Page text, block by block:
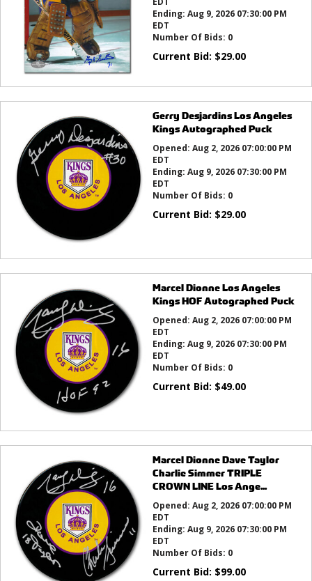
Ending: Aug 9, 2026 07:30:00 PM
EDT
Number Of Bids: 0
Current Bid: $29.00
Gerry Desjardins Los Angeles
Kings Autographed Puck
Opened: Aug 2, 2026 07:00:00 PM
EDT
Ending: Aug 9, 2026 07:30:00 PM
EDT
Number Of Bids: 0
Current Bid: $29.00
Marcel Dionne Los Angeles
Kings HOF Autographed Puck
Opened: Aug 2, 2026 07:00:00 PM
EDT
Ending: Aug 9, 2026 07:30:00 PM
EDT
Number Of Bids: 0
Current Bid: $49.00
Marcel Dionne Dave Taylor
Charlie Simmer TRIPLE
CROWN LINE Los Ange...
Opened: Aug 2, 2026 07:00:00 PM
EDT
Ending: Aug 9, 2026 07:30:00 PM
EDT
Number Of Bids: 0
Current Bid: $99.00